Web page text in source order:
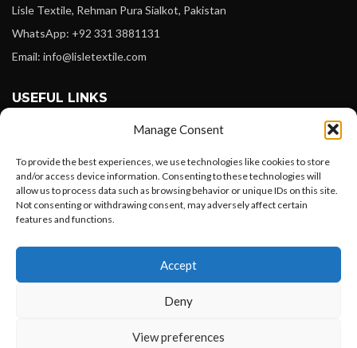
Manage Consent
To provide the best experiences, we use technologies like cookies to store
and/or access device information. Consenting to these technologies will
allow us to process data such as browsing behavior or unique IDs on this site.
Not consenting or withdrawing consent, may adversely affect certain
features and functions.
Accept
Deny
View preferences
Lisle Textile, Rehman Pura Sialkot, Pakistan
WhatsApp: +92 331 3881131
Email: info@lisletextile.com
USEFUL LINKS
Instagram
Linkedin
PAYMENT METHODS
Want to customize your clothing with
your own logo and design?